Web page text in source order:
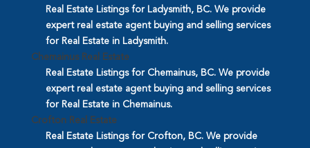
Real Estate Listings for Ladysmith, BC. We provide
expert real estate agent buying and selling services
for Real Estate in Ladysmith.
Chemainus Real Estate
Real Estate Listings for Chemainus, BC. We provide
expert real estate agent buying and selling services
for Real Estate in Chemainus.
Crofton Real Estate
Real Estate Listings for Crofton, BC. We provide